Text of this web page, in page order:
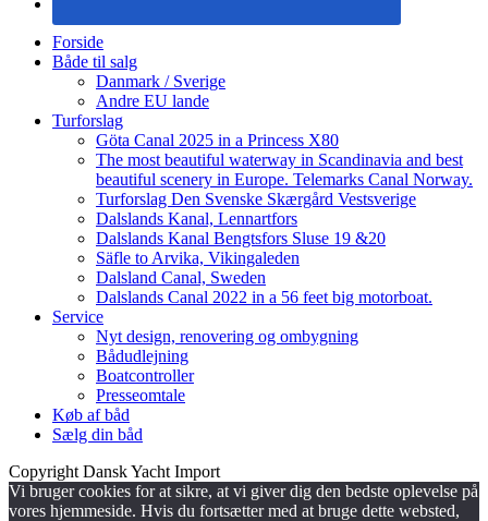
Forside
Både til salg
Danmark / Sverige
Andre EU lande
Turforslag
Göta Canal 2025 in a Princess X80
The most beautiful waterway in Scandinavia and best
beautiful scenery in Europe. Telemarks Canal Norway.
Turforslag Den Svenske Skærgård Vestsverige
Dalslands Kanal, Lennartfors
Dalslands Kanal Bengtsfors Sluse 19 &20
Säfle to Arvika, Vikingaleden
Dalsland Canal, Sweden
Dalslands Canal 2022 in a 56 feet big motorboat.
Service
Nyt design, renovering og ombygning
Bådudlejning
Boatcontroller
Presseomtale
Køb af båd
Sælg din båd
Copyright Dansk Yacht Import
Vi bruger cookies for at sikre, at vi giver dig den bedste oplevelse på
vores hjemmeside. Hvis du fortsætter med at bruge dette websted,